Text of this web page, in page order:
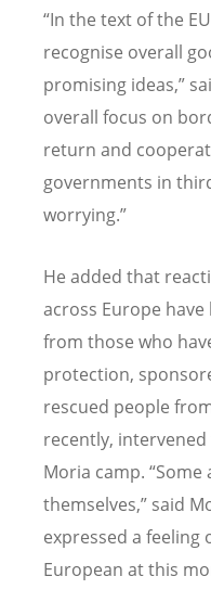
“In the text of the
recognise overall
promising ideas,”
overall focus on
return and
governments in
worrying.”
He added that
across Europe
from those who
protection,
rescued people
recently,
Moria camp.
themselves,” said
expressed a
European at this